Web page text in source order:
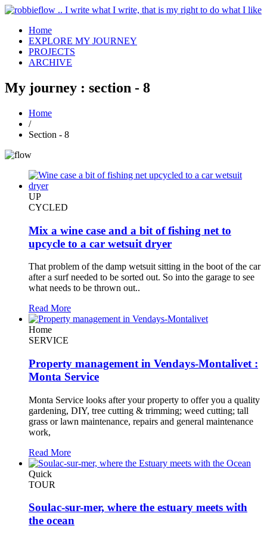
Home
EXPLORE MY JOURNEY
PROJECTS
ARCHIVE
My journey : section - 8
Home
/
Section - 8
UP
CYCLED
Mix a wine case and a bit of fishing net to
upcycle to a car wetsuit dryer
That problem of the damp wetsuit sitting in the boot of the car
after a surf needed to be sorted out. So into the garage to see
what needs to be thrown out..
Read More
Home
SERVICE
Property management in Vendays-Montalivet :
Monta Service
Monta Service looks after your property to offer you a quality
gardening, DIY, tree cutting & trimming; weed cutting; tall
grass or lawn maintenance, repairs and general maintenance
work,
Read More
Quick
TOUR
Soulac-sur-mer, where the estuary meets with
the ocean